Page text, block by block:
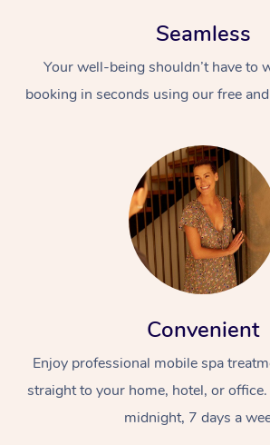
Seamless
Your well-being shouldn’t have to
booking in seconds using our free
Convenient
Enjoy professional mobile spa
straight to your home, hotel, or
midnight, 7 days a